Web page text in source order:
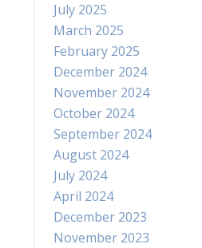
July 2025
March 2025
February 2025
December 2024
November 2024
October 2024
September 2024
August 2024
July 2024
April 2024
December 2023
November 2023